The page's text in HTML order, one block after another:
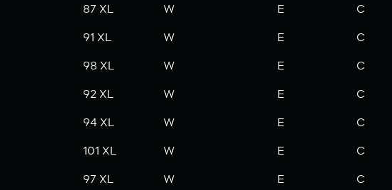
87 XL W E C
91 XL W E C
98 XL W E C
92 XL W E C
94 XL W E C
101 XL W E C
97 XL W E C